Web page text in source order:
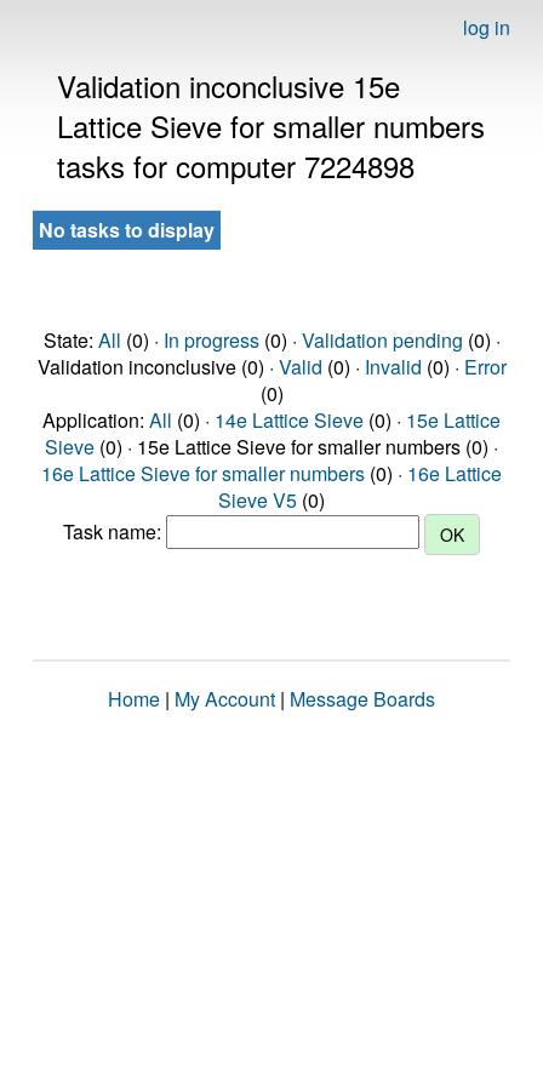
log in
Validation inconclusive 15e
Lattice Sieve for smaller numbers
tasks for computer 7224898
No tasks to display
State: All (0) · In progress(0) · Validation pending (0) ·
Validation inconclusive (0) · Valid (0) · Invalid (0) · Error
(0)
Application: All (0) · 14e Lattice Sieve (0) · 15e Lattice
Sieve (0) · 15e Lattice Sieve for smaller numbers (0) ·
16e Lattice Sieve for smaller numbers (0) · 16e Lattice
Sieve V5 (0)
Task name:
Home | My Account | Message Boards